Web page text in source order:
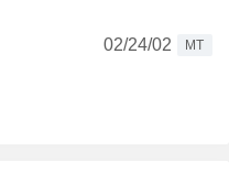
02/24/02
MT